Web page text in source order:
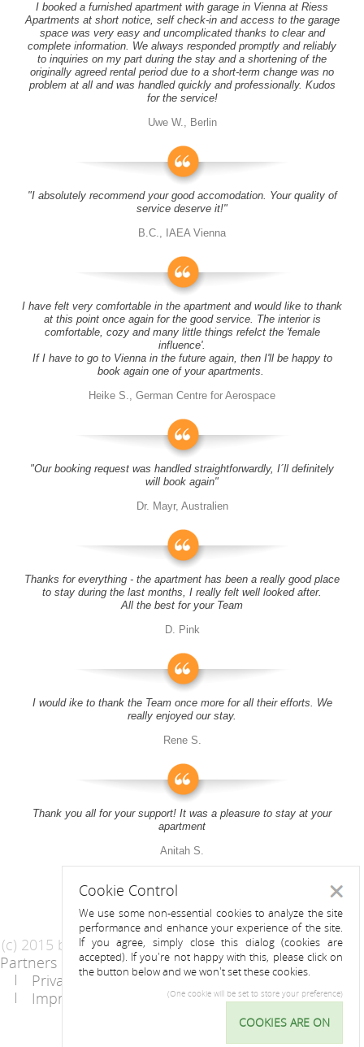
I booked a furnished apartment with garage in Vienna at Riess
Apartments at short notice, self check-in and access to the garage
space was very easy and uncomplicated thanks to clear and
complete information. We always responded promptly and reliably
to inquiries on my part during the stay and a shortening of the
originally agreed rental period due to a short-term change was no
problem at all and was handled quickly and professionally. Kudos
for the service!
Uwe W., Berlin
"I absolutely recommend your good accomodation. Your quality of
service deserve it!"
B.C., IAEA Vienna
I have felt very comfortable in the apartment and would like to thank
at this point once again for the good service. The interior is
comfortable, cozy and many little things refelct the 'female
influence'.
If I have to go to Vienna in the future again, then I'll be happy to
book again one of your apartments.
Heike S., German Centre for Aerospace
"Our booking request was handled straightforwardly, I´ll definitely
will book again"
Dr. Mayr, Australien
Thanks for everything - the apartment has been a really good place
to stay during the last months, I really felt well looked after.
All the best for your Team
D. Pink
I would ike to thank the Team once more for all their efforts. We
really enjoyed our stay.
Rene S.
Thank you all for your support! It was a pleasure to stay at your
apartment
Anitah S.
(c) 2015 by Riess Apartments
Partners
AGB
Privacy Statement / Data protection policy
Imprint
Cookie
Control
Cookie Control
We use some non-essential cookies to analyze the site
performance and enhance your experience of the site.
If you agree, simply close this dialog (cookies are
accepted). If you're not happy with this, please click on
the button below and we won't set these cookies.
(One cookie will be set to store your preference)
COOKIES ARE ON
Close